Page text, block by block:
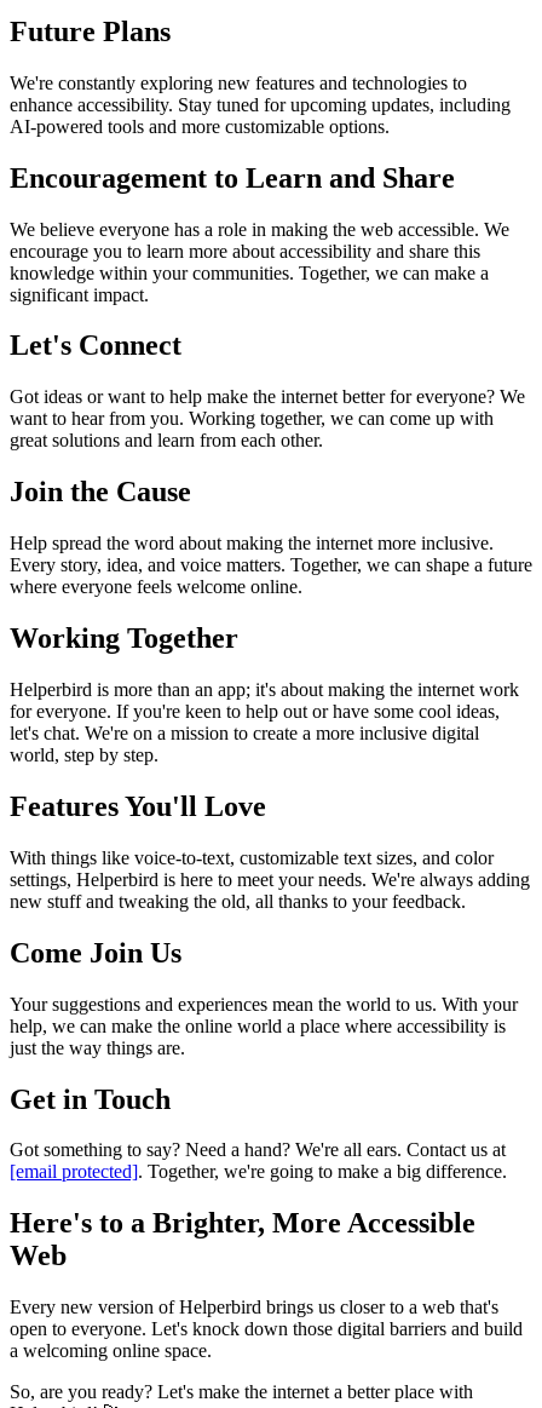
Future Plans
We're constantly exploring new features and technologies to
enhance accessibility. Stay tuned for upcoming updates, including
AI-powered tools and more customizable options.
Encouragement to Learn and Share
We believe everyone has a role in making the web accessible. We
encourage you to learn more about accessibility and share this
knowledge within your communities. Together, we can make a
significant impact.
Let's Connect
Got ideas or want to help make the internet better for everyone? We
want to hear from you. Working together, we can come up with
great solutions and learn from each other.
Join the Cause
Help spread the word about making the internet more inclusive.
Every story, idea, and voice matters. Together, we can shape a future
where everyone feels welcome online.
Working Together
Helperbird is more than an app; it's about making the internet work
for everyone. If you're keen to help out or have some cool ideas,
let's chat. We're on a mission to create a more inclusive digital
world, step by step.
Features You'll Love
With things like voice-to-text, customizable text sizes, and color
settings, Helperbird is here to meet your needs. We're always adding
new stuff and tweaking the old, all thanks to your feedback.
Come Join Us
Your suggestions and experiences mean the world to us. With your
help, we can make the online world a place where accessibility is
just the way things are.
Get in Touch
Got something to say? Need a hand? We're all ears. Contact us at
[email protected]. Together, we're going to make a big difference.
Here's to a Brighter, More Accessible
Web
Every new version of Helperbird brings us closer to a web that's
open to everyone. Let's knock down those digital barriers and build
a welcoming online space.
So, are you ready? Let's make the internet a better place with